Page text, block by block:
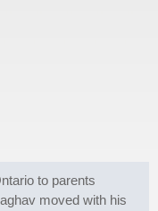
to parents
moved with his